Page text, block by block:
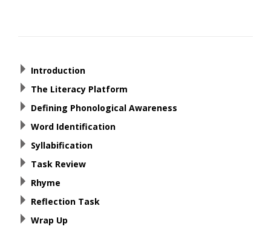
Introduction
The Literacy Platform
Defining Phonological Awareness
Word Identification
Syllabification
Task Review
Rhyme
Reflection Task
Wrap Up